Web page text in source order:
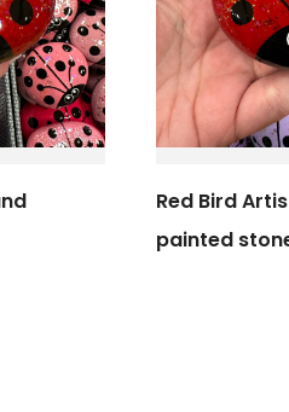
Red Bird
painted